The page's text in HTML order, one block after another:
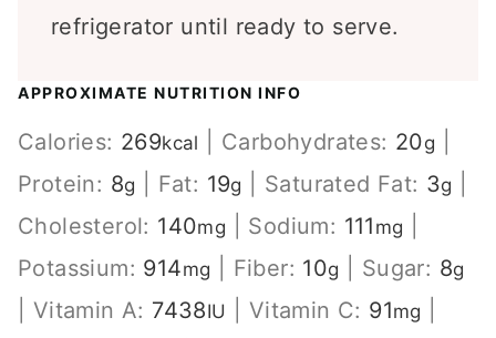
refrigerator until ready to serve.
APPROXIMATE NUTRITION INFO
Calories: 269kcal Carbohydrates: 20g
Protein: 8g Fat: 19g Saturated Fat: 3g
Cholesterol: 140mg Sodium: 111 mg
Potassium: 914mg Fiber: 10g Sugar: 8g
Vitamin A: 7438IU Vitamin C: 91mg